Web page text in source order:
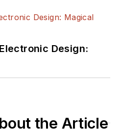
Design:
the Article